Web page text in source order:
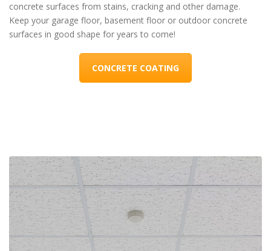
concrete surfaces from stains, cracking and other damage.
Keep your garage floor, basement floor or outdoor concrete
surfaces in good shape for years to come!
CONCRETE COATING